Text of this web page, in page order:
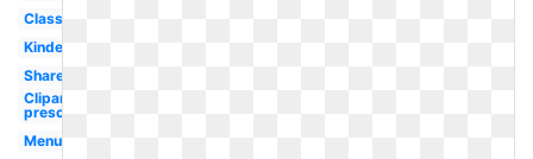
Classroom
Kindergarten
Shared
Clipart
preschool
Menu